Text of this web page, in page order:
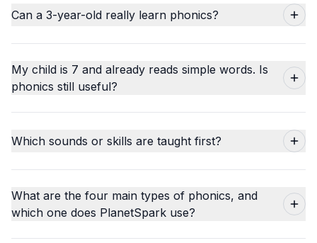
Can a 3-year-old really learn phonics?
My child is 7 and already reads simple words. Is
phonics still useful?
Which sounds or skills are taught first?
What are the four main types of phonics, and
which one does PlanetSpark use?